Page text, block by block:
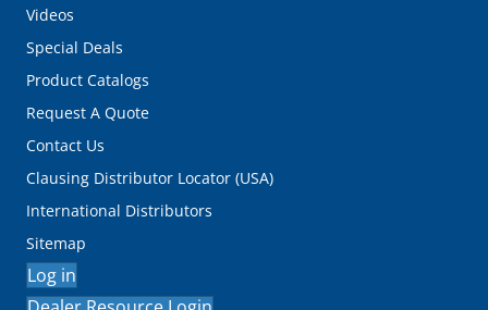
Videos
Special Deals
Product Catalogs
Request A Quote
Contact Us
Clausing Distributor Locator (USA)
International Distributors
Sitemap
Log in